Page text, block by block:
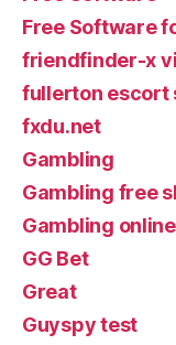
Free Software
friendfinder-x
fullerton escort
fxdu.net
Gambling
Gambling free
Gambling
GG Bet
Great
Guyspy test